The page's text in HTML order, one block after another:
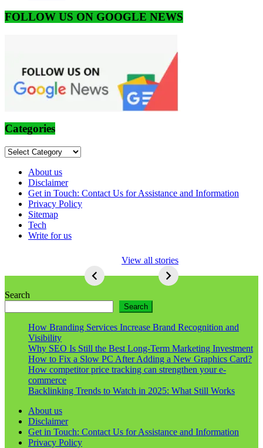
FOLLOW US ON GOOGLE NEWS
Categories
Categories
About us
Disclaimer
Get in Touch: Contact Us for Assistance and Information
Privacy Policy
Sitemap
Tech
Write for us
5
To
Lose
Respect
As
An
Seo
Respect As An
Seo
View all stories
Search
Search
How Branding Services Increase Brand Recognition and
Visibility
Why SEO Is Still the Best Long-Term Marketing Investment
How to Fix a Slow PC After Adding a New Graphics Card?
How competitor price tracking can strengthen your e-
commerce
Backlinking Trends to Watch in 2025: What Still Works
About us
Disclaimer
Get in Touch: Contact Us for Assistance and Information
Privacy Policy